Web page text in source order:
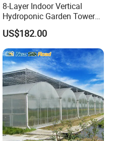
8-Layer Indoor Vertical
Hydroponic Garden Tower
for Home Use
US$182.00